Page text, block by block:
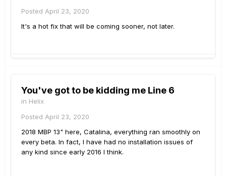
Posted April 23, 2020
It's a hot fix that will be coming sooner, not later.
You've got to be kidding me Line 6
in Helix
Posted April 23, 2020
2018 MBP 13" here, Catalina, everything ran smoothly on
every beta. In fact, I have had no installation issues of
any kind since early 2016 I think.